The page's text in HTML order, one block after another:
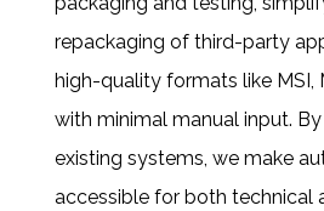
repackaging of third-party
high-quality formats like MSI,
with minimal manual input.
existing systems, wemake
accessiblefor both technical